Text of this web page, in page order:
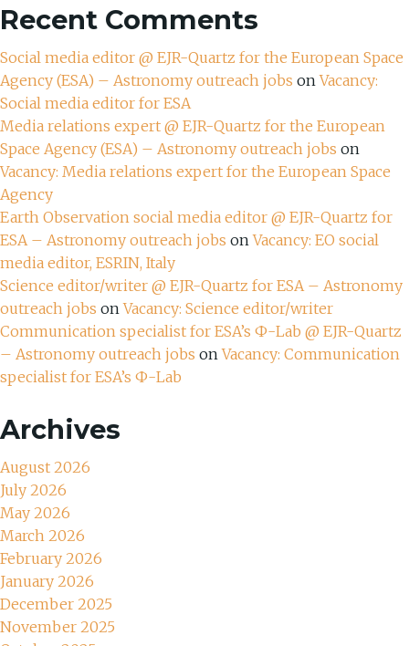
Recent Comments
Social media editor @ EJR-Quartz for the European Space
Agency (ESA) – Astronomy outreach jobs onVacancy:
Social media editor for ESA
Media relations expert @ EJR-Quartz for the European
Space Agency (ESA) – Astronomy outreach jobs on
Vacancy: Media relations expert for the European Space
Agency
Earth Observation social media editor @ EJR-Quartz for
ESA – Astronomy outreach jobs onVacancy: EO social
media editor, ESRIN, Italy
Science editor/writer @ EJR-Quartz for ESA – Astronomy
outreach jobs onVacancy: Science editor/writer
Communication specialist for ESA’s Ф-Lab @ EJR-Quartz
– Astronomy outreach jobs onVacancy: Communication
specialist for ESA’s Ф-Lab
Archives
August 2026
July 2026
May 2026
March 2026
February 2026
January 2026
December 2025
November 2025